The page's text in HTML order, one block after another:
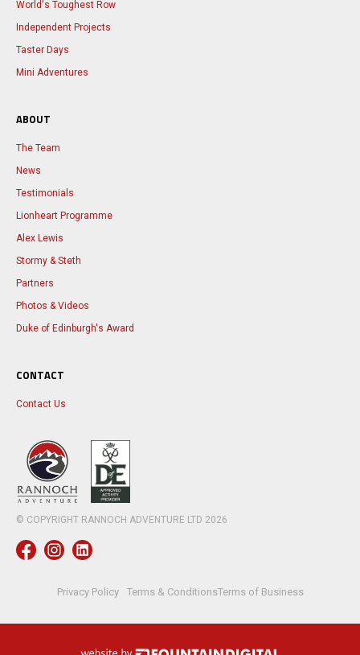
World's Toughest Row
Independent Projects
Taster Days
Mini Adventures
ABOUT
The Team
News
Testimonials
Lionheart Programme
Alex Lewis
Stormy & Steth
Partners
Photos & Videos
Duke of Edinburgh's Award
CONTACT
Contact Us
© COPYRIGHT RANNOCH ADVENTURE LTD 2026
Privacy Policy Terms & ConditionsTerms of Business